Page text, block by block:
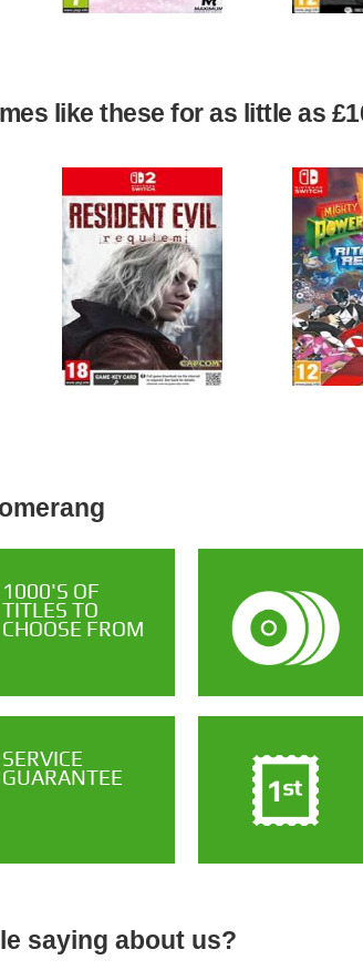
like these for as little as
1000'S OF
TITLES TO
CHOOSE FROM
SERVICE
GUARANTEE
saying about us?